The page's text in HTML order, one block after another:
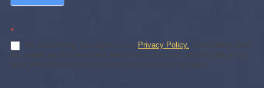
*
By subscribing, you agree to our Privacy Policy. Subscribing does
not create an attorney-client relationship. You may unsubscribe at any
time. We will never sell or share your personal information.